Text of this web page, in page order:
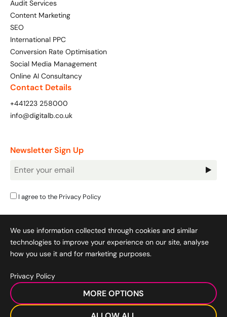
Audit Services
Content Marketing
SEO
International PPC
Conversion Rate Optimisation
Social Media Management
Online AI Consultancy
Contact Details
+441223 258000
info@digitalb.co.uk
Newsletter Sign Up
Newsletter
I agree to the Privacy Policy
Cookie Policy | Privacy Policy | Terms & Conditions |
Acceptable Use Policy
© 2008-2026 SocialB Limited.
DigitalB/Digital Bridge Skills is a trading name of SocialB Ltd. All
We use information collected through cookies and similar
technologies to improve your experience on our site, analyse
how you use it and for marketing purposes.
Privacy Policy
MORE OPTIONS